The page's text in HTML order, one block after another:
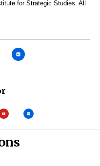
for Strategic Studies. All